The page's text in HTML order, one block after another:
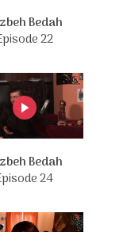
Bedah
22
Bedah
24